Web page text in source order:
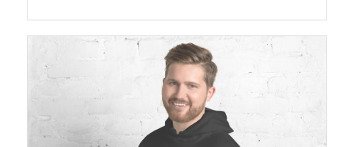
$40.00
through
$45.00